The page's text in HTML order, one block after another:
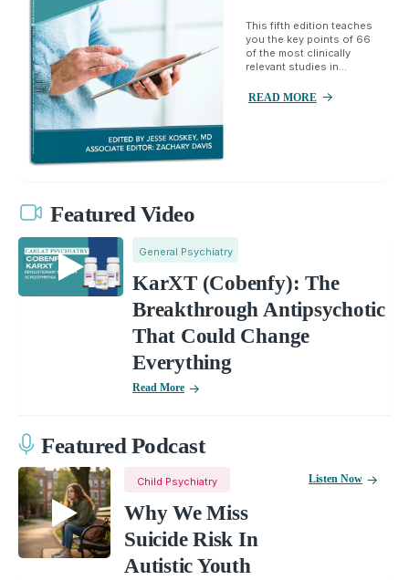
This fifth edition teaches
you the key points of 66
of the most clinically
relevant studies in...
READ MORE
Featured Video
General Psychiatry
KarXT (Cobenfy): The
Breakthrough Antipsychotic
That Could Change
Everything
Read More
Featured Podcast
Child Psychiatry
Why We Miss
Suicide Risk In
Autistic Youth
Listen Now